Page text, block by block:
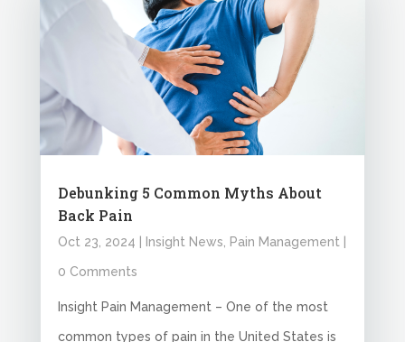
Debunking 5 Common Myths About
Back Pain
Oct 23, 2024 Insight News, Pain Management|
0 Comments
Insight Pain Management – One of the most
common types of pain in the United States is